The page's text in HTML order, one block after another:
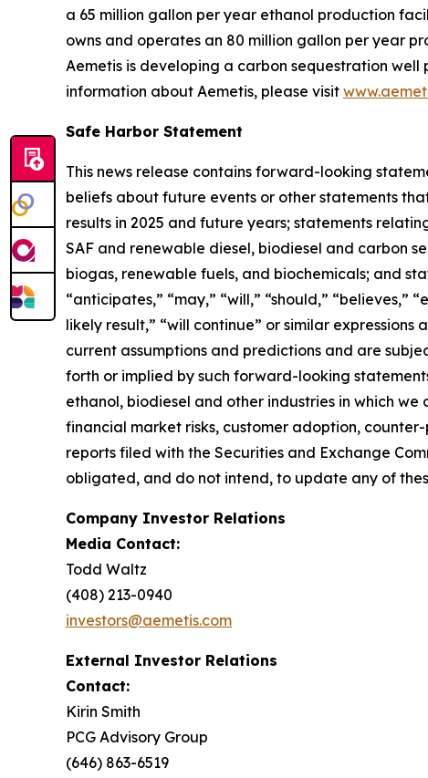
a 65 million gallon per year ethanol production
owns and operates an 80 million gallon per year
Aemetis is developing a carbon sequestration
information about Aemetis, please visit
Safe Harbor Statement
This news release contains forward-looking
beliefs about future events or other statements
results in 2025 and future years; statements
SAF and renewable diesel, biodiesel and carbon
biogas, renewable fuels, and biochemicals; and
“anticipates,” “may,” “will,” “should,” “believes,”
likely result,” “will continue” or similar
current assumptions and predictions and are
forth or implied by such forward-looking
ethanol, biodiesel and other industries in which
financial market risks, customer adoption,
reports filed with the Securities and Exchange
obligated, and do not intend, to update any of
Company Investor Relations
Media Contact:
Todd Waltz
(408) 213-0940
investors@aemetis.com
External Investor Relations
Contact:
Kirin Smith
PCG Advisory Group
(646) 863-6519